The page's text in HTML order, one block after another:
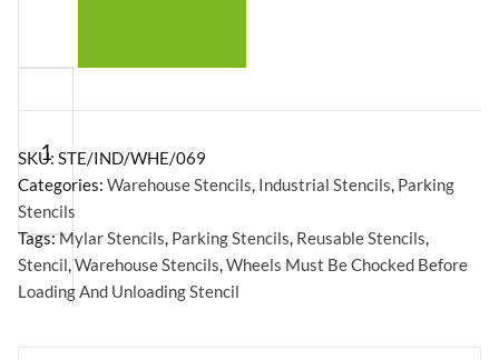
Must
Be
Chocked
Before
Loading
And
SKU: STE/IND/WHE/069
Categories: Warehouse Stencils, Industrial Stencils, Parking
Stencils
Tags:Mylar Stencils, Parking Stencils, Reusable Stencils,
Stencil,Warehouse Stencils,Wheels Must Be Chocked Before
Loading And Unloading Stencil